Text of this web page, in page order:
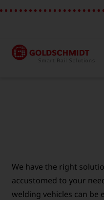
We have the right
accustomed to your
welding vehicles can be